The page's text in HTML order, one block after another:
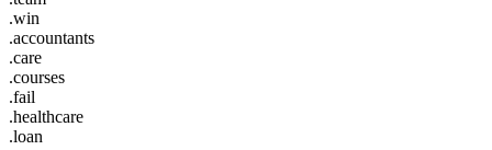
.win
.accountants
.care
.courses
.fail
.healthcare
.loan